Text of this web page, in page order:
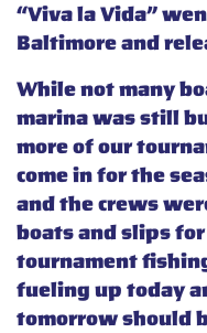
“Viva la Vida”
Baltimore and
While not many
marina was still
more of our
come in for the
and the crews
boats and slips
tournament
fueling up today
tomorrow should